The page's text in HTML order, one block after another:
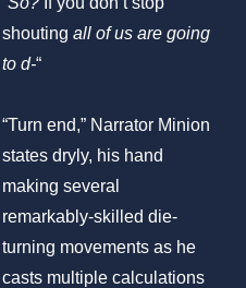
shouting all of us are going
to d-“
“Turn end,” Narrator Minion
states dryly, his hand
making several
remarkably-skilled die-
turning movements as he
casts multiple calculations